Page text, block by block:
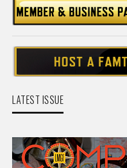
LATEST ISSUE